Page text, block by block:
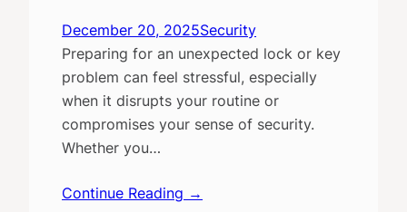
December 20, 2025Security
Preparing for an unexpected lock or key
problem can feel stressful, especially
when it disrupts your routine or
compromises your sense of security.
Whether you…
Continue Reading →